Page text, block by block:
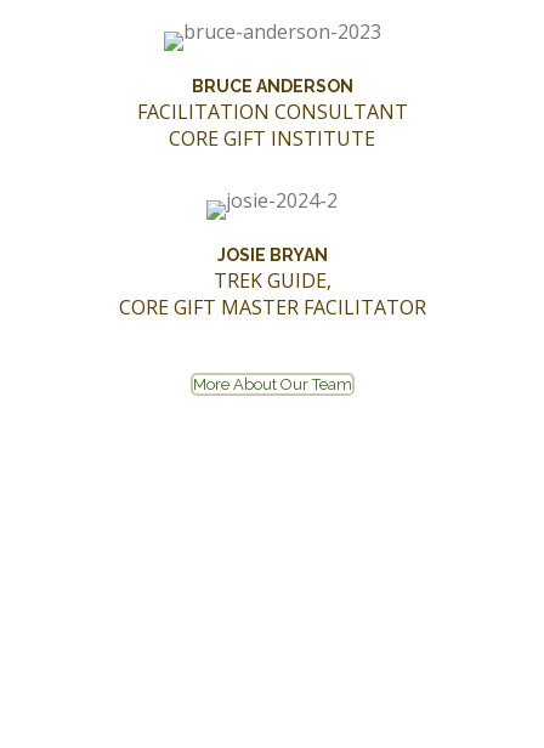
BRUCE ANDERSON
FACILITATION CONSULTANT
CORE GIFT INSTITUTE
JOSIE BRYAN
TREK GUIDE,
CORE GIFT MASTER FACILITATOR
More About Our Team